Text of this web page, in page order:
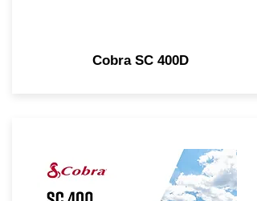
Cobra SC 400D